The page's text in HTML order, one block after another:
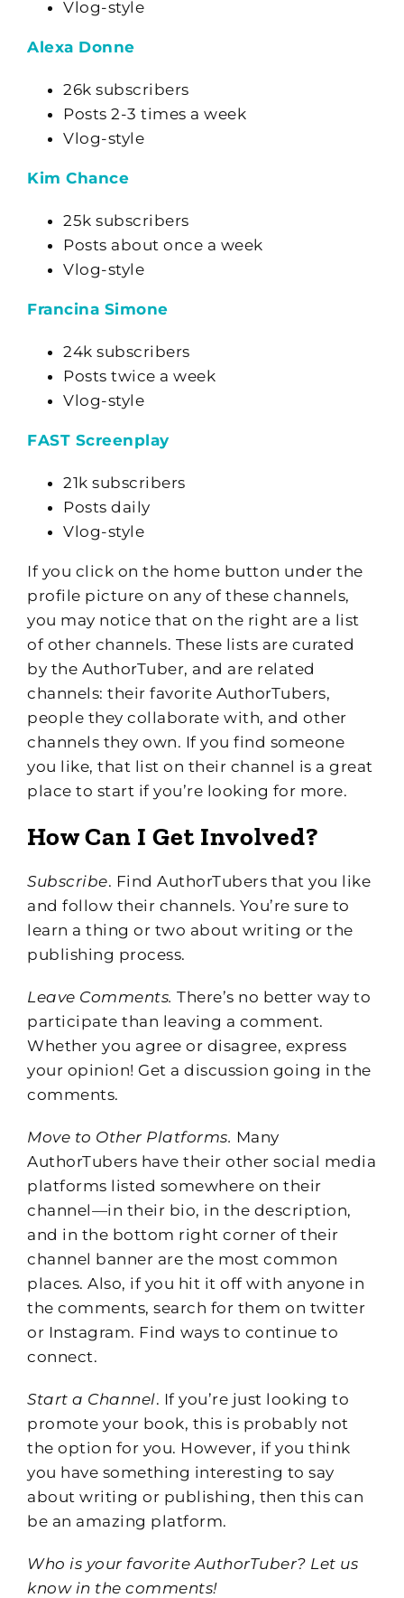
Vlog-style
Alexa Donne
26k subscribers
Posts 2-3 times a week
Vlog-style
Kim Chance
25k subscribers
Posts about once a week
Vlog-style
Francina Simone
24k subscribers
Posts twice a week
Vlog-style
FAST Screenplay
21k subscribers
Posts daily
Vlog-style
If you click on the home button under the
profile picture on any of these channels,
you may notice that on the right are a list
of other channels. These lists are curated
by the AuthorTuber, and are related
channels: their favorite AuthorTubers,
people they collaborate with, and other
channels they own. If you find someone
you like, that list on their channel is a great
place to start if you’re looking for more.
How Can I Get Involved?
Subscribe. Find AuthorTubers that you like
and follow their channels. You’re sure to
learn a thing or two about writing or the
publishing process.
Leave Comments. There’s no better way to
participate than leaving a comment.
Whether you agree or disagree, express
your opinion! Get a discussion going in the
comments.
Move to Other Platforms. Many
AuthorTubers have their other social media
platforms listed somewhere on their
channel—in their bio, in the description,
and in the bottom right corner of their
channel banner are the most common
places. Also, if you hit it off with anyone in
the comments, search for them on twitter
or Instagram. Find ways to continue to
connect.
Start a Channel. If you’re just looking to
promote your book, this is probably not
the option for you. However, if you think
you have something interesting to say
about writing or publishing, then this can
be an amazing platform.
Who is your favorite AuthorTuber? Let us
know in the comments!